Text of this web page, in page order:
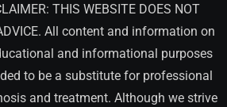
THIS WEBSITE DOES NOT
All content and information on
and informational purposes
to be a substitute for professional
and treatment. Although we strive